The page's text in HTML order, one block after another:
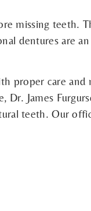
missing teeth.
dentures are
proper care and
James
teeth. Our